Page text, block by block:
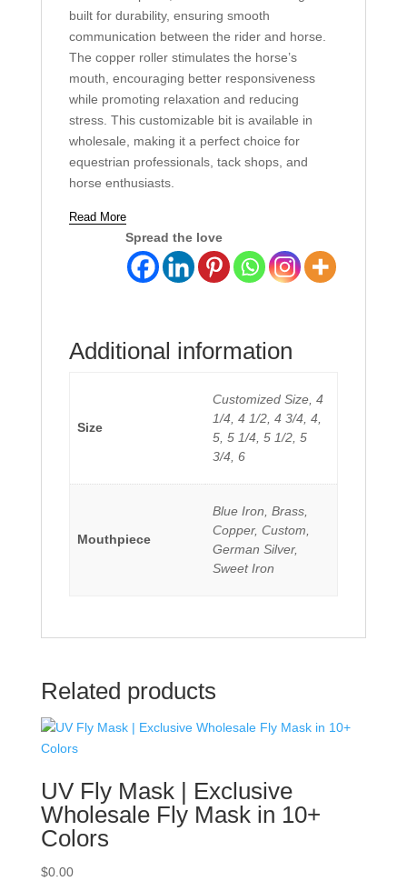
built for durability, ensuring smooth
communication between the rider and horse.
The copper roller stimulates the horse’s
mouth, encouraging better responsiveness
while promoting relaxation and reducing
stress. This customizable bit is available in
wholesale, making it a perfect choice for
equestrian professionals, tack shops, and
horse enthusiasts.
Read More
Spread the love
Additional information
Size
Customized Size, 4
1/4, 4 1/2, 4 3/4, 4,
5, 5 1/4, 5 1/2, 5
3/4, 6
Mouthpiece
Blue Iron, Brass,
Copper, Custom,
German Silver,
Sweet Iron
Related products
UV Fly Mask | Exclusive
Wholesale Fly Mask in 10+
Colors
$0.00